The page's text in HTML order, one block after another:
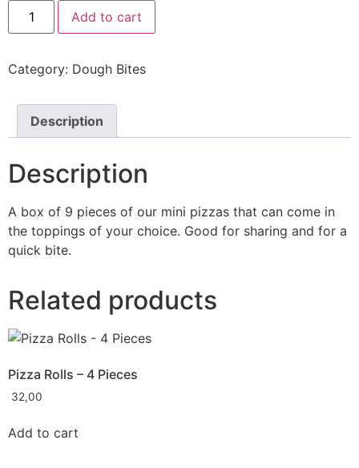
Add to cart
Category: Dough Bites
Description
Description
A box of 9 pieces of our mini pizzas that can come in
the toppings of your choice. Good for sharing and for a
quick bite.
Related products
Pizza Rolls – 4 Pieces
32,00
Add to cart